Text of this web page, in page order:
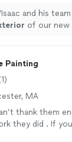
Isaac and his
of our new
Painting
MA
thank them
they did . If